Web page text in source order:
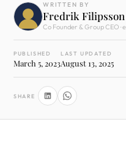
WRITTEN BY
Fredrik Filipsson
Co Founder & Group CEO ·
PUBLISHED
March 5, 2023
LAST UPDATED
August 13, 2025
SHARE